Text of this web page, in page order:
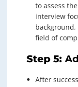
to assess
interview
field of
Step 5:
After